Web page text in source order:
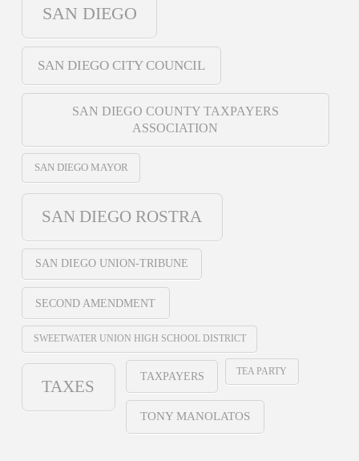
SAN DIEGO
SAN DIEGO CITY COUNCIL
SAN DIEGO COUNTY TAXPAYERS
ASSOCIATION
SAN DIEGO MAYOR
SAN DIEGO ROSTRA
SAN DIEGO UNION-TRIBUNE
SECOND AMENDMENT
SWEETWATER UNION HIGH SCHOOL DISTRICT
TAXES
TAXPAYERS TEA PARTY
TONY MANOLATOS